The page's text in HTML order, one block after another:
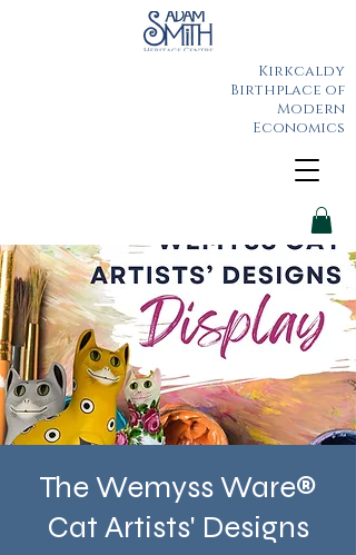
Kirkcaldy
Birthplace of
Modern
Economics
The Wemyss Ware®
Cat Artists' Designs